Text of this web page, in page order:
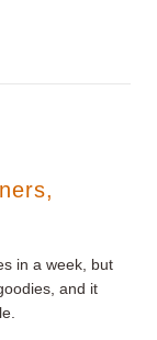
in a week, but
and it